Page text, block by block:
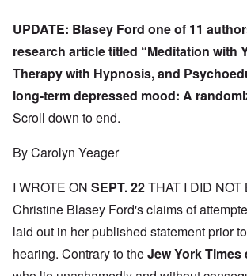
UPDATE: Blasey Ford one of 11
research article titled “Meditation with
Therapy with Hypnosis, and
long-term depressed mood: A
Scroll down to end.
By Carolyn Yeager
I WROTE ON SEPT. 22THAT I DID NOT
Christine Blasey Ford's claims of
laid out in her published statement prior
hearing. Contrary to theJew York